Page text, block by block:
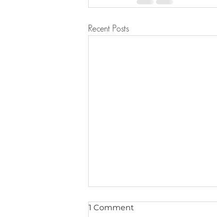
Recent Posts
1 Comment